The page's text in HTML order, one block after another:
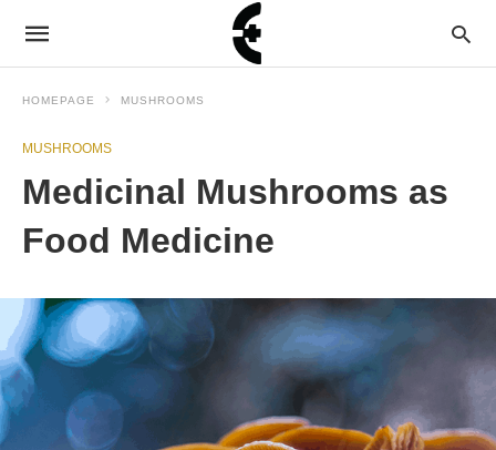
HOMEPAGE MUSHROOMS
MUSHROOMS
Medicinal Mushrooms as
Food Medicine